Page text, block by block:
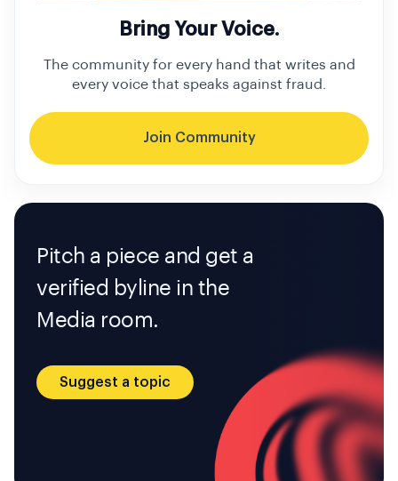
Bring Your Voice.
The community for every hand that writes and
every voice that speaks against fraud.
Join Community
Pitch a piece and get a
verified byline in the
Media room.
Suggest a topic